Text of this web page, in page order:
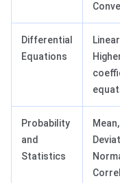
Differential
Equations
Probability
and
Statistics